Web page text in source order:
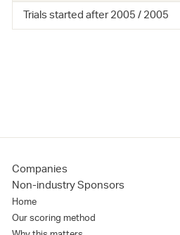
Trials started after 2005 / 2005
Companies
Non-industry Sponsors
Home
Our scoring method